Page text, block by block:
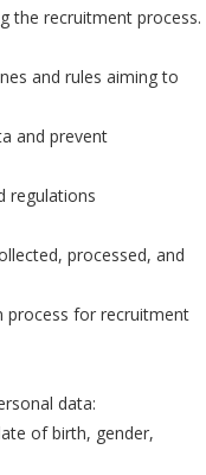
the recruitment process.
and rules aiming to
and prevent
regulations
processed, and
process for recruitment
data:
of birth, gender,